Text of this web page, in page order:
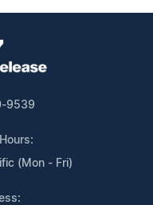
9539
(Mon - Fri)